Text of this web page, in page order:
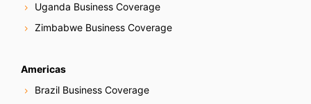
Uganda Business Coverage
Zimbabwe Business Coverage
Americas
Brazil Business Coverage